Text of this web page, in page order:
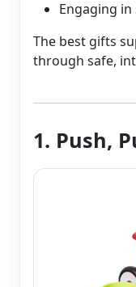
Engaging
The best gifts
through safe,
1. Push,